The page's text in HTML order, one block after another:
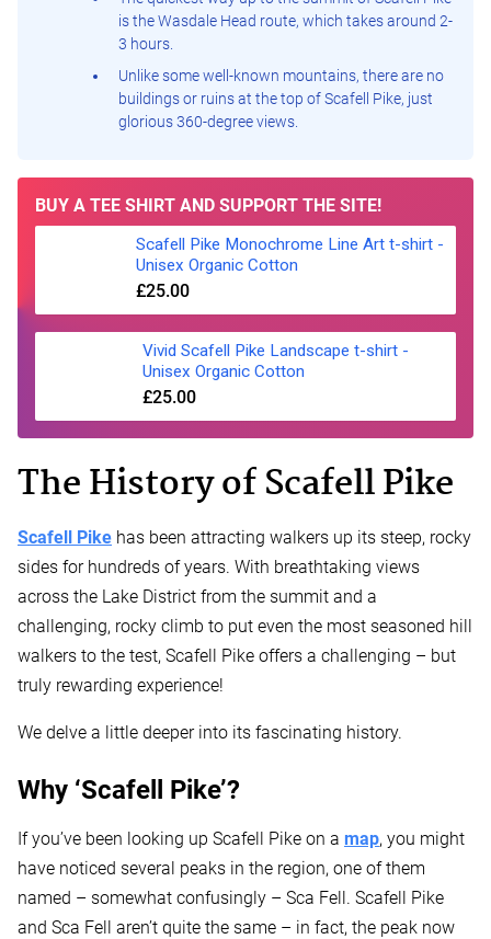
is the Wasdale Head route, which takes around 2-
3 hours.
Unlike some well-known mountains, there are no
buildings or ruins at the top of Scafell Pike, just
glorious 360-degree views.
BUY A TEE SHIRT AND SUPPORT THE SITE!
Scafell Pike Monochrome Line Art t-shirt -
Unisex Organic Cotton
£25.00
Vivid Scafell Pike Landscape t-shirt -
Unisex Organic Cotton
£25.00
The History of Scafell Pike
Scafell Pike has been attracting walkers up its steep, rocky
sides for hundreds of years. With breathtaking views
across the Lake District from the summit and a
challenging, rocky climb to put even the most seasoned hill
walkers to the test, Scafell Pike offers a challenging – but
truly rewarding experience!
We delve a little deeper into its fascinating history.
Why ‘Scafell Pike’?
If you’ve been looking up Scafell Pike on a map, you might
have noticed several peaks in the region, one of them
named – somewhat confusingly – Sca Fell. Scafell Pike
and Sca Fell aren’t quite the same – in fact, the peak now